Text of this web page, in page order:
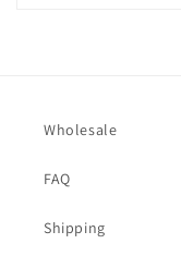
Wholesale
FAQ
Shipping